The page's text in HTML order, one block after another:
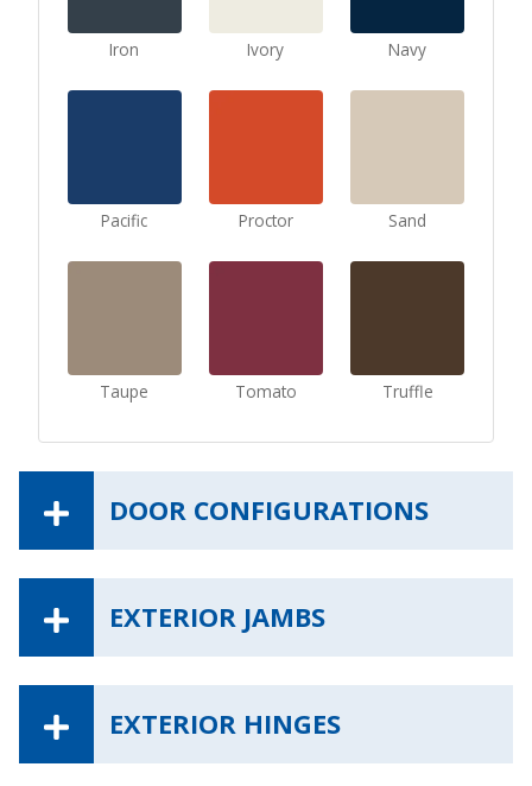
Iron Ivory Navy
Pacific Proctor Sand
Taupe Tomato Truffle
DOOR CONFIGURATIONS
EXTERIOR JAMBS
EXTERIOR HINGES